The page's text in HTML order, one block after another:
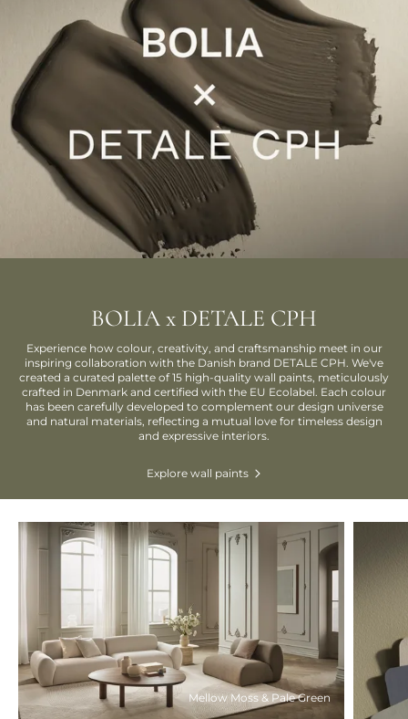
BOLIA x DETALE CPH
Experience how colour, creativity, and craftsmanship meet in our
inspiring collaboration with the Danish brand DETALE CPH. We've
created a curated palette of 15 high-quality wall paints, meticulously
crafted in Denmark and certified with the EU Ecolabel. Each colour
has been carefully developed to complement our design universe
and natural materials, reflecting a mutual love for timeless design
and expressive interiors.
Explore wall paints
Mellow Moss & Pale Green